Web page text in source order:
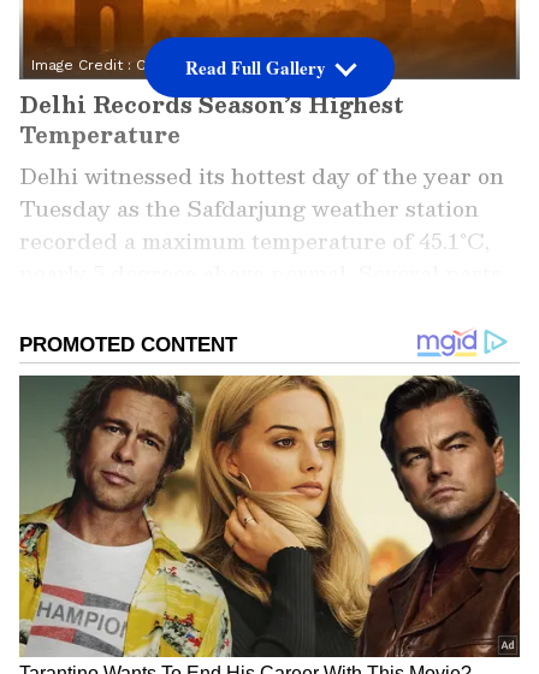
Image Credit : ChatGPT
Delhi Records Season’s Highest
Temperature
Delhi witnessed its hottest day of the year on
Tuesday as the Safdarjung weather station
recorded a maximum temperature of 45.1°C,
conditions, with Ridge touching 46.5°C and
Ayanagar recording 45.5°C.
The India Meteorological Department (IMD)
has issued orange alerts for the next six days,
warning residents about continued heatwave-
like conditions. Weather experts say the lack
of western disturbances and hot, dry winds
from Rajasthan and northwest India are
driving the temperature spike.
Read Full Gallery